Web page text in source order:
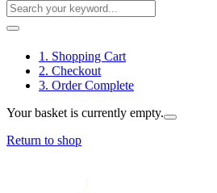
1. Shopping Cart
2. Checkout
3. Order Complete
Your basket is currently empty.
Return to shop